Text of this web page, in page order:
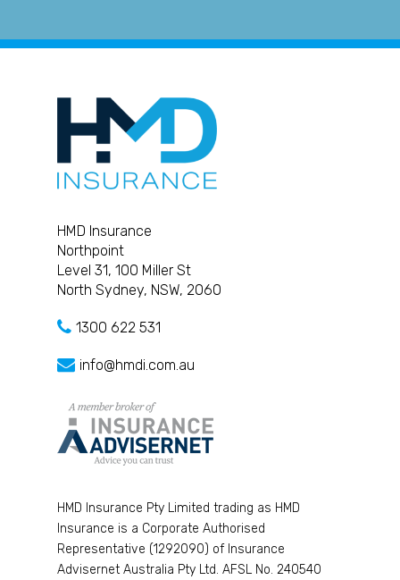
HMD Insurance
Northpoint
Level 31, 100 Miller St
North Sydney, NSW, 2060
1300 622 531
info@hmdi.com.au
HMD Insurance Pty Limited trading as HMD
Insurance is a Corporate Authorised
Representative (1292090) of Insurance
Advisernet Australia Pty Ltd. AFSL No. 240540